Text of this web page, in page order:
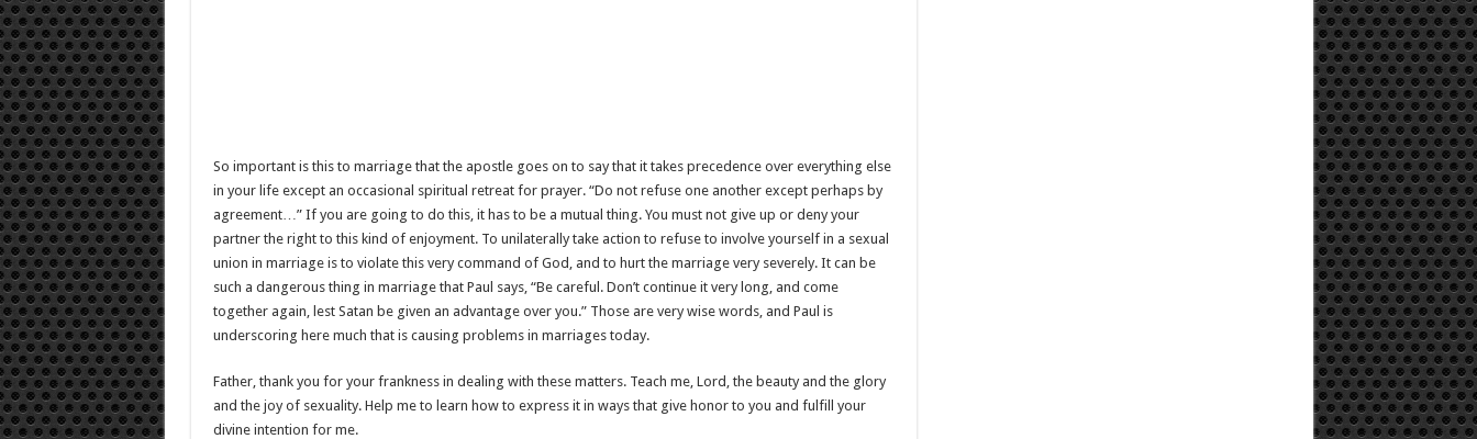
So important is this to marriage that the apostle goes on to say that it takes precedence over everything else
in your life except an occasional spiritual retreat for prayer. “Do not refuse one another except perhaps by
agreement…” If you are going to do this, it has to be a mutual thing. You must not give up or deny your
partner the right to this kind of enjoyment. To unilaterally take action to refuse to involve yourself in a sexual
union in marriage is to violate this very command of God, and to hurt the marriage very severely. It can be
such a dangerous thing in marriage that Paul says, “Be careful. Don’t continue it very long, and come
together again, lest Satan be given an advantage over you.” Those are very wise words, and Paul is
underscoring here much that is causing problems in marriages today.
Father, thank you for your frankness in dealing with these matters. Teach me, Lord, the beauty and the glory
and the joy of sexuality. Help me to learn how to express it in ways that give honor to you and fulfill your
divine intention for me.